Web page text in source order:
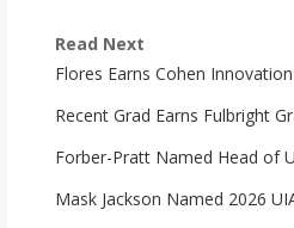
Read Next
Flores Earns Cohen
Recent Grad Earns Fulbright
Forber-Pratt Named Head of
Mask Jackson Named 2026